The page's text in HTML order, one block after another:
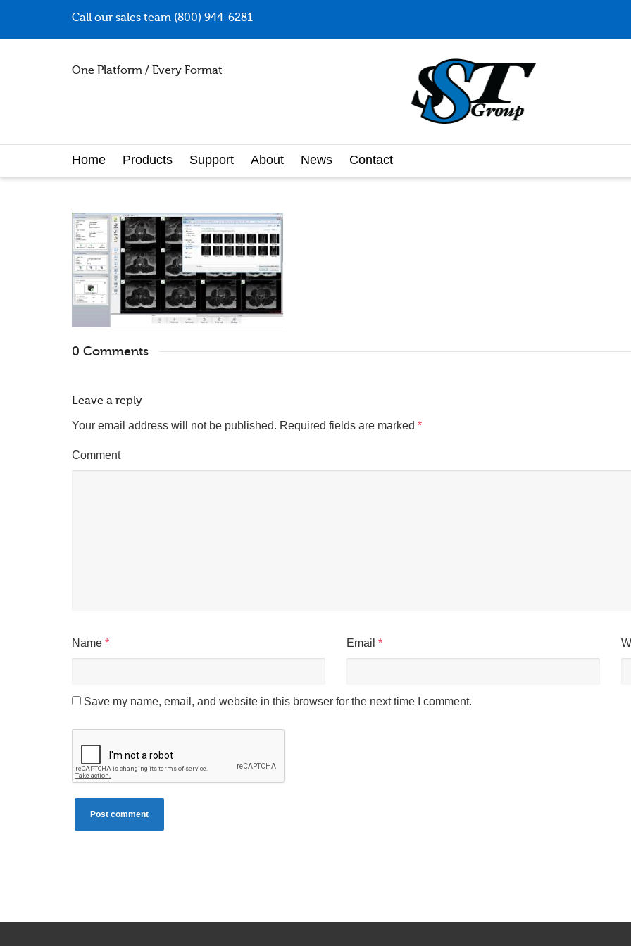
Call our sales team (800) 944-6281
One Platform / Every Format
Home Products Support About News Contact
0 Comments
Leave a reply
Your email address will not be published. Required fields are marked *
Comment
Name * Email *
Save my name, email, and website in this browser for the next time I comment.